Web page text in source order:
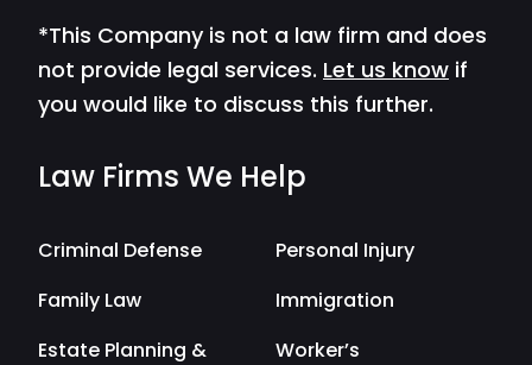
*This Company is not a law firm and does
not provide legal services. Let us know if
you would like to discuss this further.
Law Firms We Help
Criminal Defense
Personal Injury
Family Law
Immigration
Estate Planning &
Worker’s